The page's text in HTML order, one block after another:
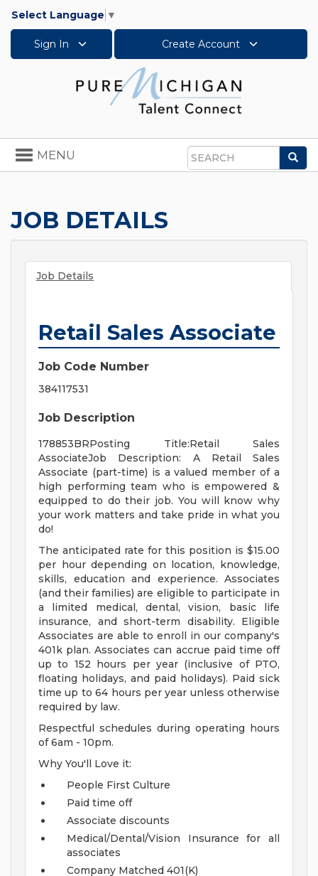
Select Language ▼
Sign In Create Account
Search
Toggle
navigation
MENU
JOB DETAILS
Job Details
Retail Sales Associate
Job Code Number
384117531
Job Description
178853BRPosting Title:Retail Sales
AssociateJob Description: A Retail Sales
Associate (part-time) is a valued member of a
high performing team who is empowered &
equipped to do their job. You will know why
your work matters and take pride in what you
do!
The anticipated rate for this position is $15.00
per hour depending on location, knowledge,
skills, education and experience. Associates
(and their families) are eligible to participate in
a limited medical, dental, vision, basic life
insurance, and short-term disability. Eligible
Associates are able to enroll in our company's
401k plan. Associates can accrue paid time off
up to 152 hours per year (inclusive of PTO,
floating holidays, and paid holidays). Paid sick
time up to 64 hours per year unless otherwise
required by law.
Respectful schedules during operating hours
of 6am - 10pm.
Why You'll Love it:
People First Culture
Paid time off
Associate discounts
Medical/Dental/Vision Insurance for all
associates
Company Matched 401(K)